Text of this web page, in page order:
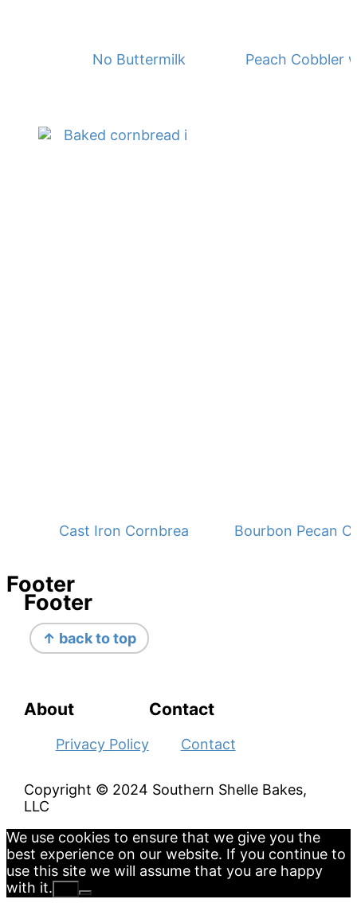
No Buttermilk Waffles Peach Cobbler
Cast Iron Cornbread - No Buttermilk
Bourbon Pecan
Footer
Footer
↑ back to top
About
Privacy Policy
Contact
Contact
Copyright © 2024 Southern Shelle Bakes,
LLC
We use cookies to ensure that we give you the
best experience on our website. If you continue to
use this site we will assume that you are happy
with it.